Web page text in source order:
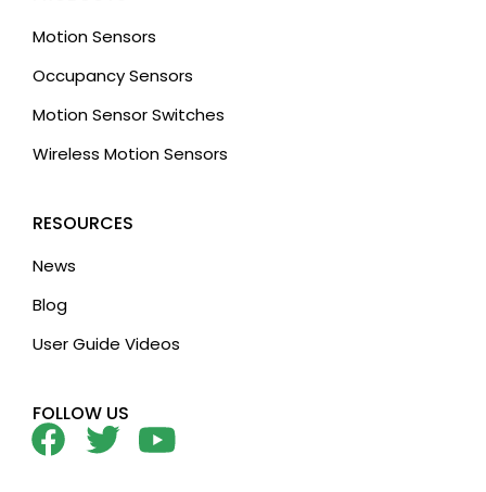
Motion Sensors
Occupancy Sensors
Motion Sensor Switches
Wireless Motion Sensors
RESOURCES
News
Blog
User Guide Videos
FOLLOW US